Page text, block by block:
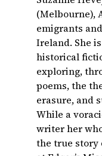
(Melbourne),
emigrants
Ireland. She
historical
exploring,
poems, the
erasure, and
While a
writer her
the true story